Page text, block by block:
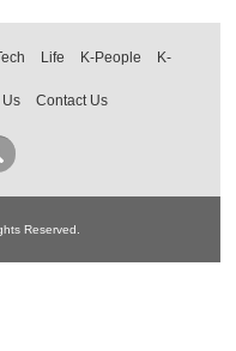
Life K-People
K-
Contact Us
Reserved.